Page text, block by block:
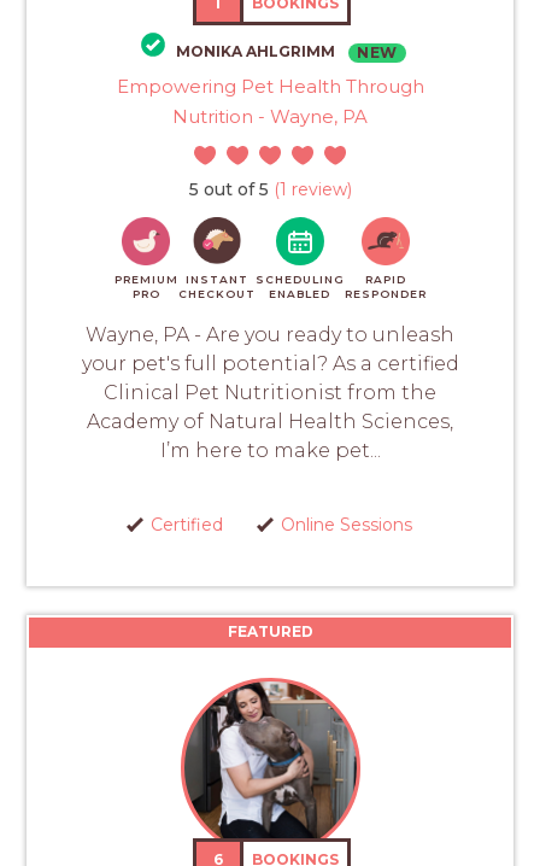
MONIKA AHLGRIMM NEW
Empowering Pet Health Through
Nutrition - Wayne, PA
5 out of 5 (1 review)
PREMIUM
PRO
INSTANT
CHECKOUT
SCHEDULING
ENABLED
RAPID
RESPONDER
Wayne, PA - Are you ready to unleash
your pet's full potential? As a certified
Clinical Pet Nutritionist from the
Academy of Natural Health Sciences,
I’m here to make pet...
Certified Online Sessions
FEATURED
6 BOOKINGS